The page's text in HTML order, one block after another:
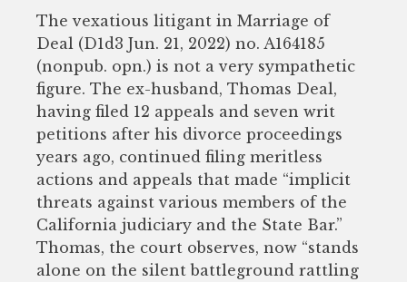
The vexatious litigant in Marriage of
Deal (D1d3 Jun. 21, 2022) no. A164185
(nonpub. opn.) is not a very sympathetic
figure. The ex-husband, Thomas Deal,
having filed 12 appeals and seven writ
petitions after his divorce proceedings
years ago, continued filing meritless
actions and appeals that made “implicit
threats against various members of the
California judiciary and the State Bar.”
Thomas, the court observes, now “stands
alone on the silent battleground rattling